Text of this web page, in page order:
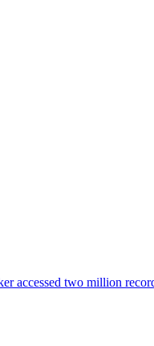
accessed two million